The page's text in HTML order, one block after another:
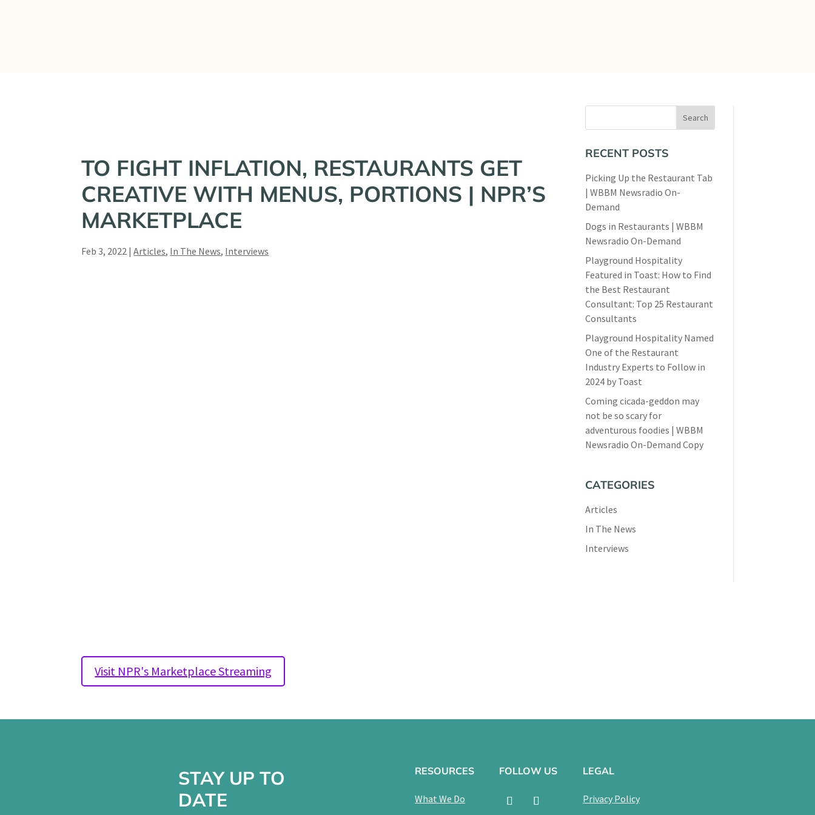
TO FIGHT INFLATION, RESTAURANTS GET
CREATIVE WITH MENUS, PORTIONS | NPR’S
MARKETPLACE
Feb 3, 2022 |Articles, In The News, Interviews
Visit NPR's Marketplace Streaming
RECENT POSTS
Picking Up the Restaurant Tab
| WBBM Newsradio On-
Demand
Dogs in Restaurants | WBBM
Newsradio On-Demand
Playground Hospitality
Featured in Toast: How to Find
the Best Restaurant
Consultant: Top 25 Restaurant
Consultants
Playground Hospitality Named
One of the Restaurant
Industry Experts to Follow in
2024 by Toast
Coming cicada-geddon may
not be so scary for
adventurous foodies | WBBM
Newsradio On-Demand Copy
CATEGORIES
Articles
In The News
Interviews
STAY UP TO
DATE
RESOURCES
What We Do
FOLLOW US LEGAL
Privacy Policy